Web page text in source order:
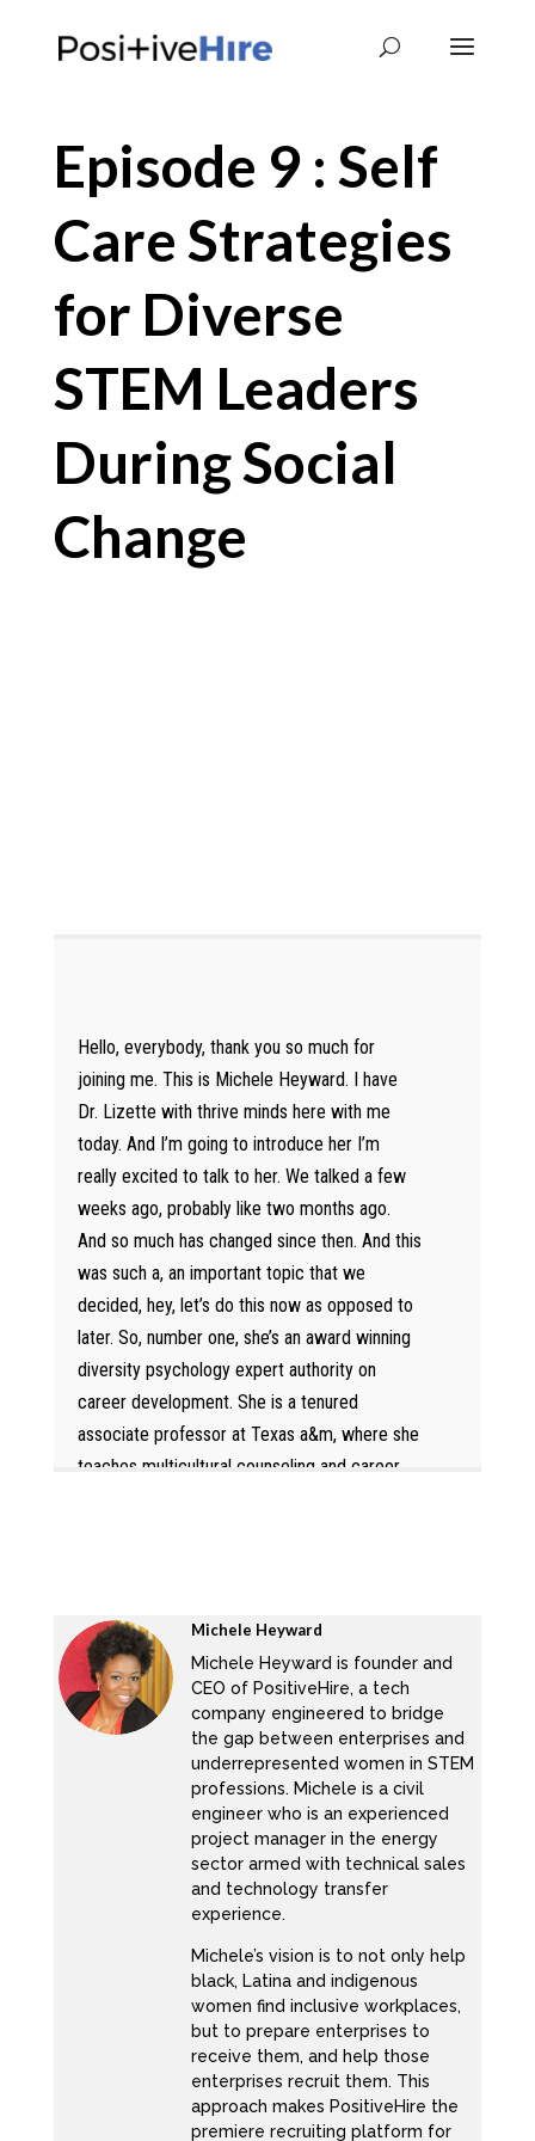
Episode 9 : Self
Care Strategies
for Diverse
STEM Leaders
During Social
Change
Hello, everybody, thank you so much for
joining me. This is Michele Heyward. I have
Dr. Lizette with thrive minds here with me
today. And I’m going to introduce her I’m
really excited to talk to her. We talked a few
weeks ago, probably like two months ago.
And so much has changed since then. And this
was such a, an important topic that we
decided, hey, let’s do this now as opposed to
later. So, number one, she’s an award winning
diversity psychology expert authority on
career development. She is a tenured
associate professor at Texas a&m, where she
teaches multicultural counseling and career
numerous outlets, including the US American
Psychological Association journal, cultural
diversity and ethnic minority psychology. She
is the founder of work life lab where she and
her research team are currently analyzing
data on 1200 diverse parents in STEM. As a
child of Mexican immigrants who do not even
attend high school. She is passionate about
helping diverse leaders unlock their highest
selves at work with out having to burn out, opt
out or sell out. She is also the proud mother
of three trilingual, black brown boys. Thank
you, Dr. Lizette. So for joining us today.
Thank you, Michelle. I’m so excited to be
Michele Heyward
Michele Heyward is founder and
CEO of PositiveHire, a tech
company engineered to bridge
the gap between enterprises and
underrepresented women in STEM
professions. Michele is a civil
engineer who is an experienced
project manager in the energy
sector armed with technical sales
and technology transfer
experience.
Michele’s vision is to not only help
black, Latina and indigenous
women find inclusive workplaces,
but to prepare enterprises to
receive them, and help those
enterprises recruit them. This
approach makes PositiveHire the
premiere recruiting platform for